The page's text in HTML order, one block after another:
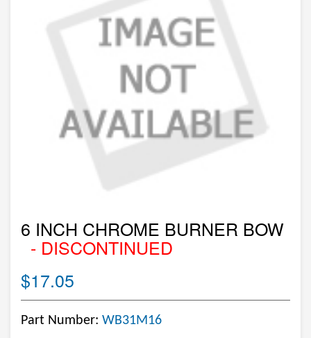
6 INCH CHROME BURNER BOW
- DISCONTINUED
$17.05
Part Number: WB31M16